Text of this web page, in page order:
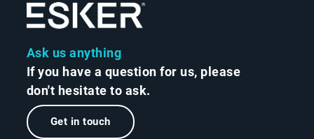
Ask us anything
If you have a question for us, please
don't hesitate to ask.
Get in touch